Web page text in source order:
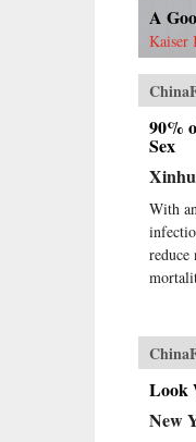
A
Kaiser
90%
Sex
With
Look
New